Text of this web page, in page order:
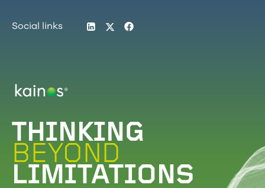
Social links LinkedIn
Twitter
THINKING
BEYOND
LIMITATIONS